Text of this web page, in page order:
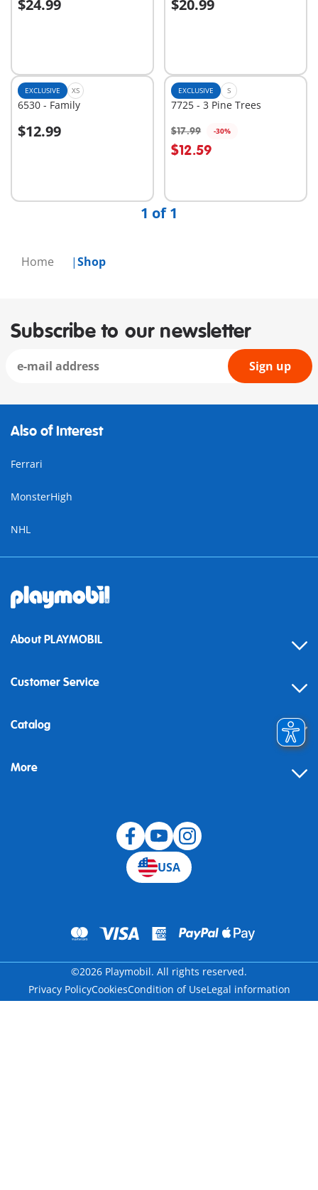
Home Shop
$24.99
Add to cart $20.99
Add to cart
EXCLUSIVE XS
6530 - Family
$12.99
EXCLUSIVE S
7725 - 3 Pine Trees
$17.99 -30%
$12.59
1 of 1
Subscribe to our newsletter
Sign up
Also of Interest
Ferrari
MonsterHigh
NHL
About PLAYMOBIL
Customer Service
Contact
Building instructions
Catalog
More
USA
©2026 Playmobil. All rights reserved.
Privacy PolicyCookiesCondition of UseLegal information